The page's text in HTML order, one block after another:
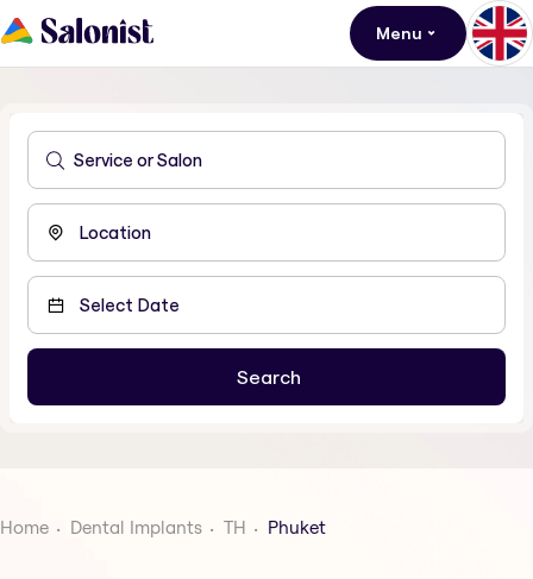
Menu
Home Dental Implants TH Phuket